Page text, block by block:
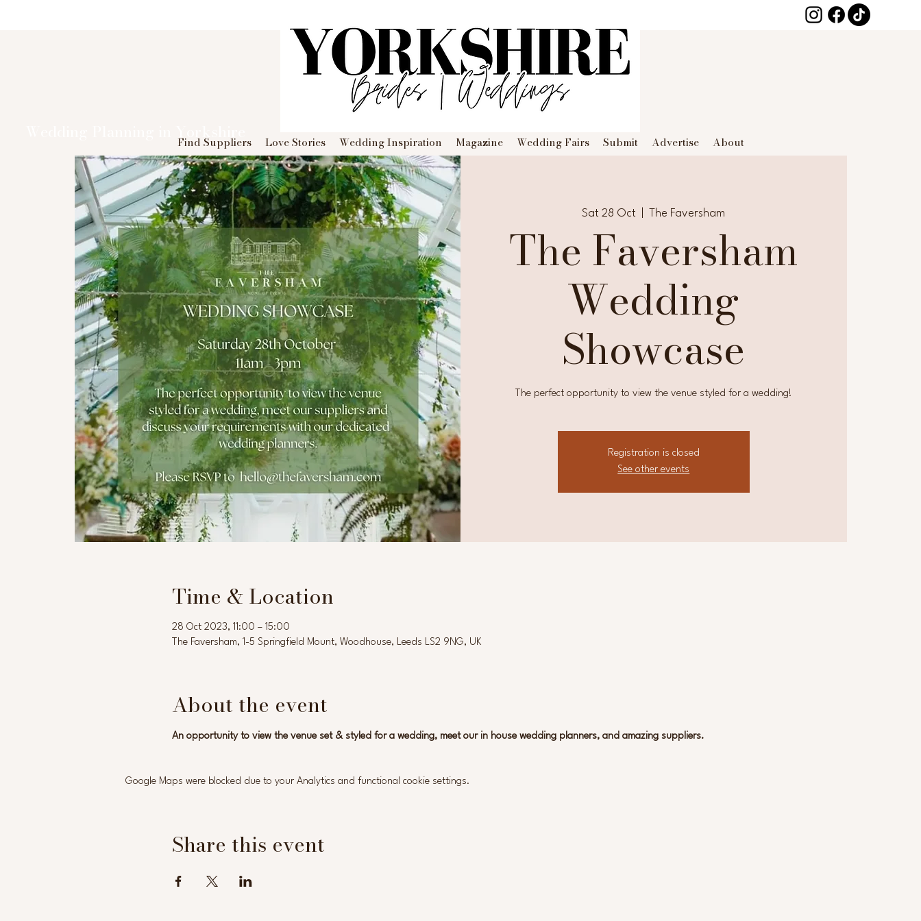
Find Suppliers Love Stories Wedding Inspiration Magazine Wedding Fairs Submit Advertise About
Sat 28 Oct The Faversham
The Faversham
Wedding
Showcase
The perfect opportunity to view the venue styled for a wedding!
Registration is closed
See other events
Time & Location
28 Oct 2023, 11:00 – 15:00
The Faversham, 1-5 Springfield Mount, Woodhouse, Leeds LS2 9NG, UK
About the event
An opportunity to view the venue set & styled for a wedding, meet our in house wedding planners, and amazing suppliers.
Google Maps were blocked due to your Analytics and functional cookie settings.
Share this event